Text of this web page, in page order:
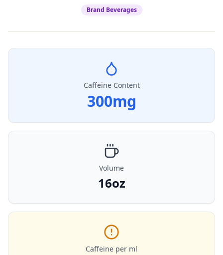
Brand Beverages
Caffeine Content
300mg
Volume
16oz
Caffeine per ml